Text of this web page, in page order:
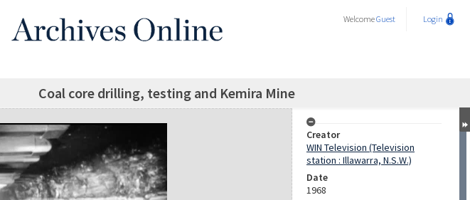
WelcomeGuest Login
Coal core drilling, testing and Kemira Mine
Creator
WIN Television (Television
station : Illawarra, N.S.W.)
Date
1968